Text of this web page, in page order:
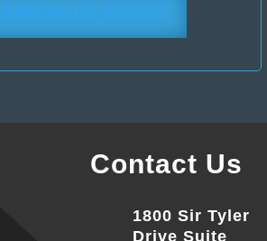
Contact Us
1800 Sir Tyler
Drive Suite